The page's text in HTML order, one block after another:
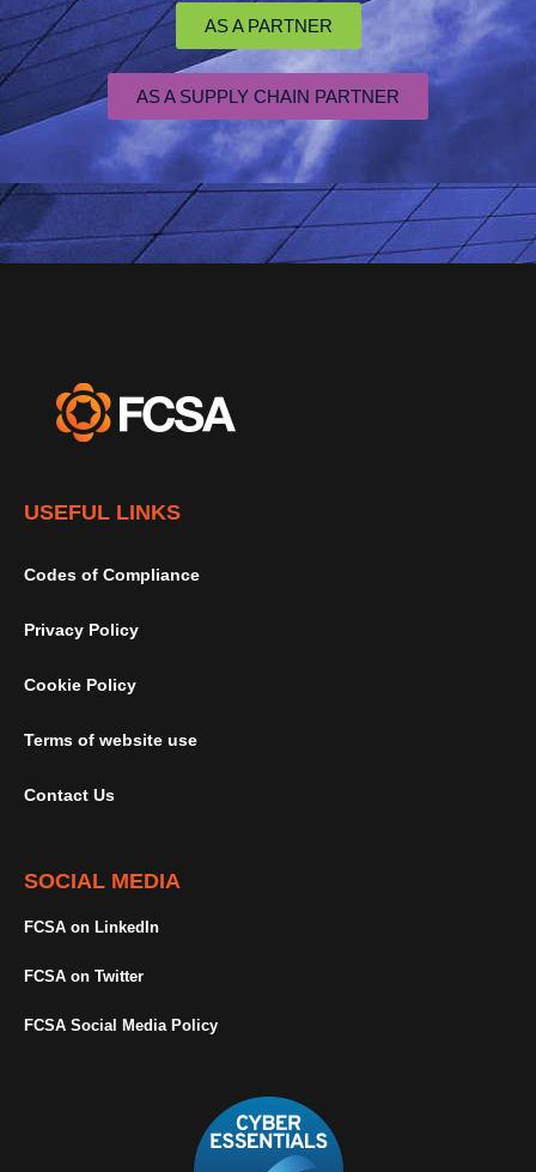
AS A PARTNER
AS A SUPPLY CHAIN PARTNER
USEFUL LINKS
Codes of Compliance
Privacy Policy
Cookie Policy
Terms of website use
Contact Us
SOCIAL MEDIA
FCSA on LinkedIn
FCSA on Twitter
FCSA Social Media Policy